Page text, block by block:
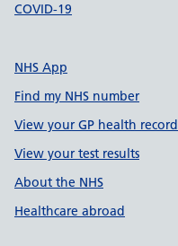
COVID-19
NHS App
Find my NHS number
View your GP health record
View your test results
About the NHS
Healthcare abroad